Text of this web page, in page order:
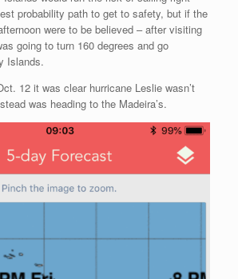
probability path to get to safety, but if the
were to be believed – after visiting
going to turn 160 degrees and go
Islands.
12 it was clear hurricane Leslie wasn’t
was heading to the Madeira’s.